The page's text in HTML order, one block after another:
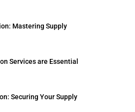
Mastering Supply
Services are Essential
Securing Your Supply